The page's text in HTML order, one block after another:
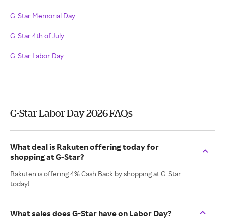
G-Star Memorial Day
G-Star 4th of July
G-Star Labor Day
G-Star Labor Day 2026 FAQs
What deal is Rakuten offering today for
shopping at G-Star?
Rakuten is offering 4% Cash Back by shopping at G-Star
today!
What sales does G-Star have on Labor Day?